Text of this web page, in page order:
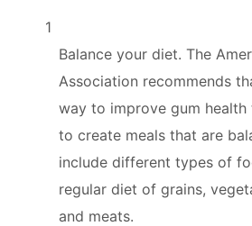
1
Balance your diet. The
Association recommends
way to improve gum
to create meals that are
include different types of
regular diet of grains,
and meats.